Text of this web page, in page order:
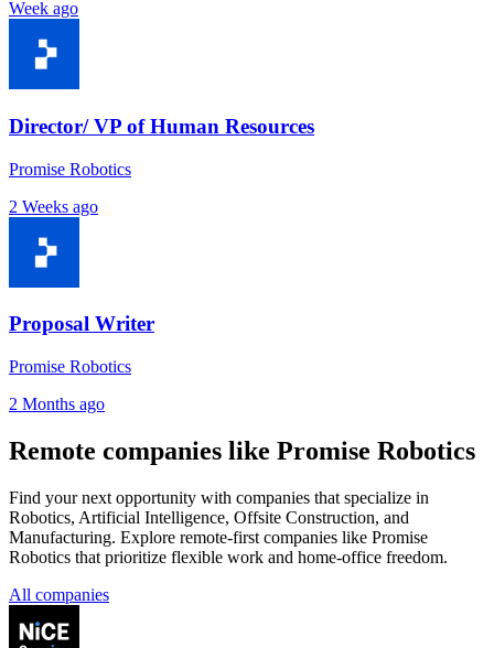
Week ago
Director/ VP of Human Resources
Promise Robotics
2 Weeks ago
Proposal Writer
Promise Robotics
2 Months ago
Remote companies like Promise Robotics
Find your next opportunity with companies that specialize in
Robotics, Artificial Intelligence, Offsite Construction, and
Manufacturing. Explore remote-first companies like Promise
Robotics that prioritize flexible work and home-office freedom.
All companies